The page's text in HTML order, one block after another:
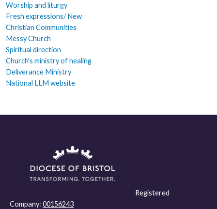
Worship and liturgy
Fresh expressions/ New
Christian Communities
Messy Church
Spiritual direction
Church's ministry of healing
Deliverance Ministry
National LLM website
Registered
Company: 00156243